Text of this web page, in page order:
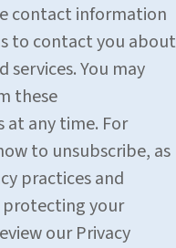
contact information
to contact you about
services. You may
these
any time. For
to unsubscribe, as
practices and
your
our Privacy